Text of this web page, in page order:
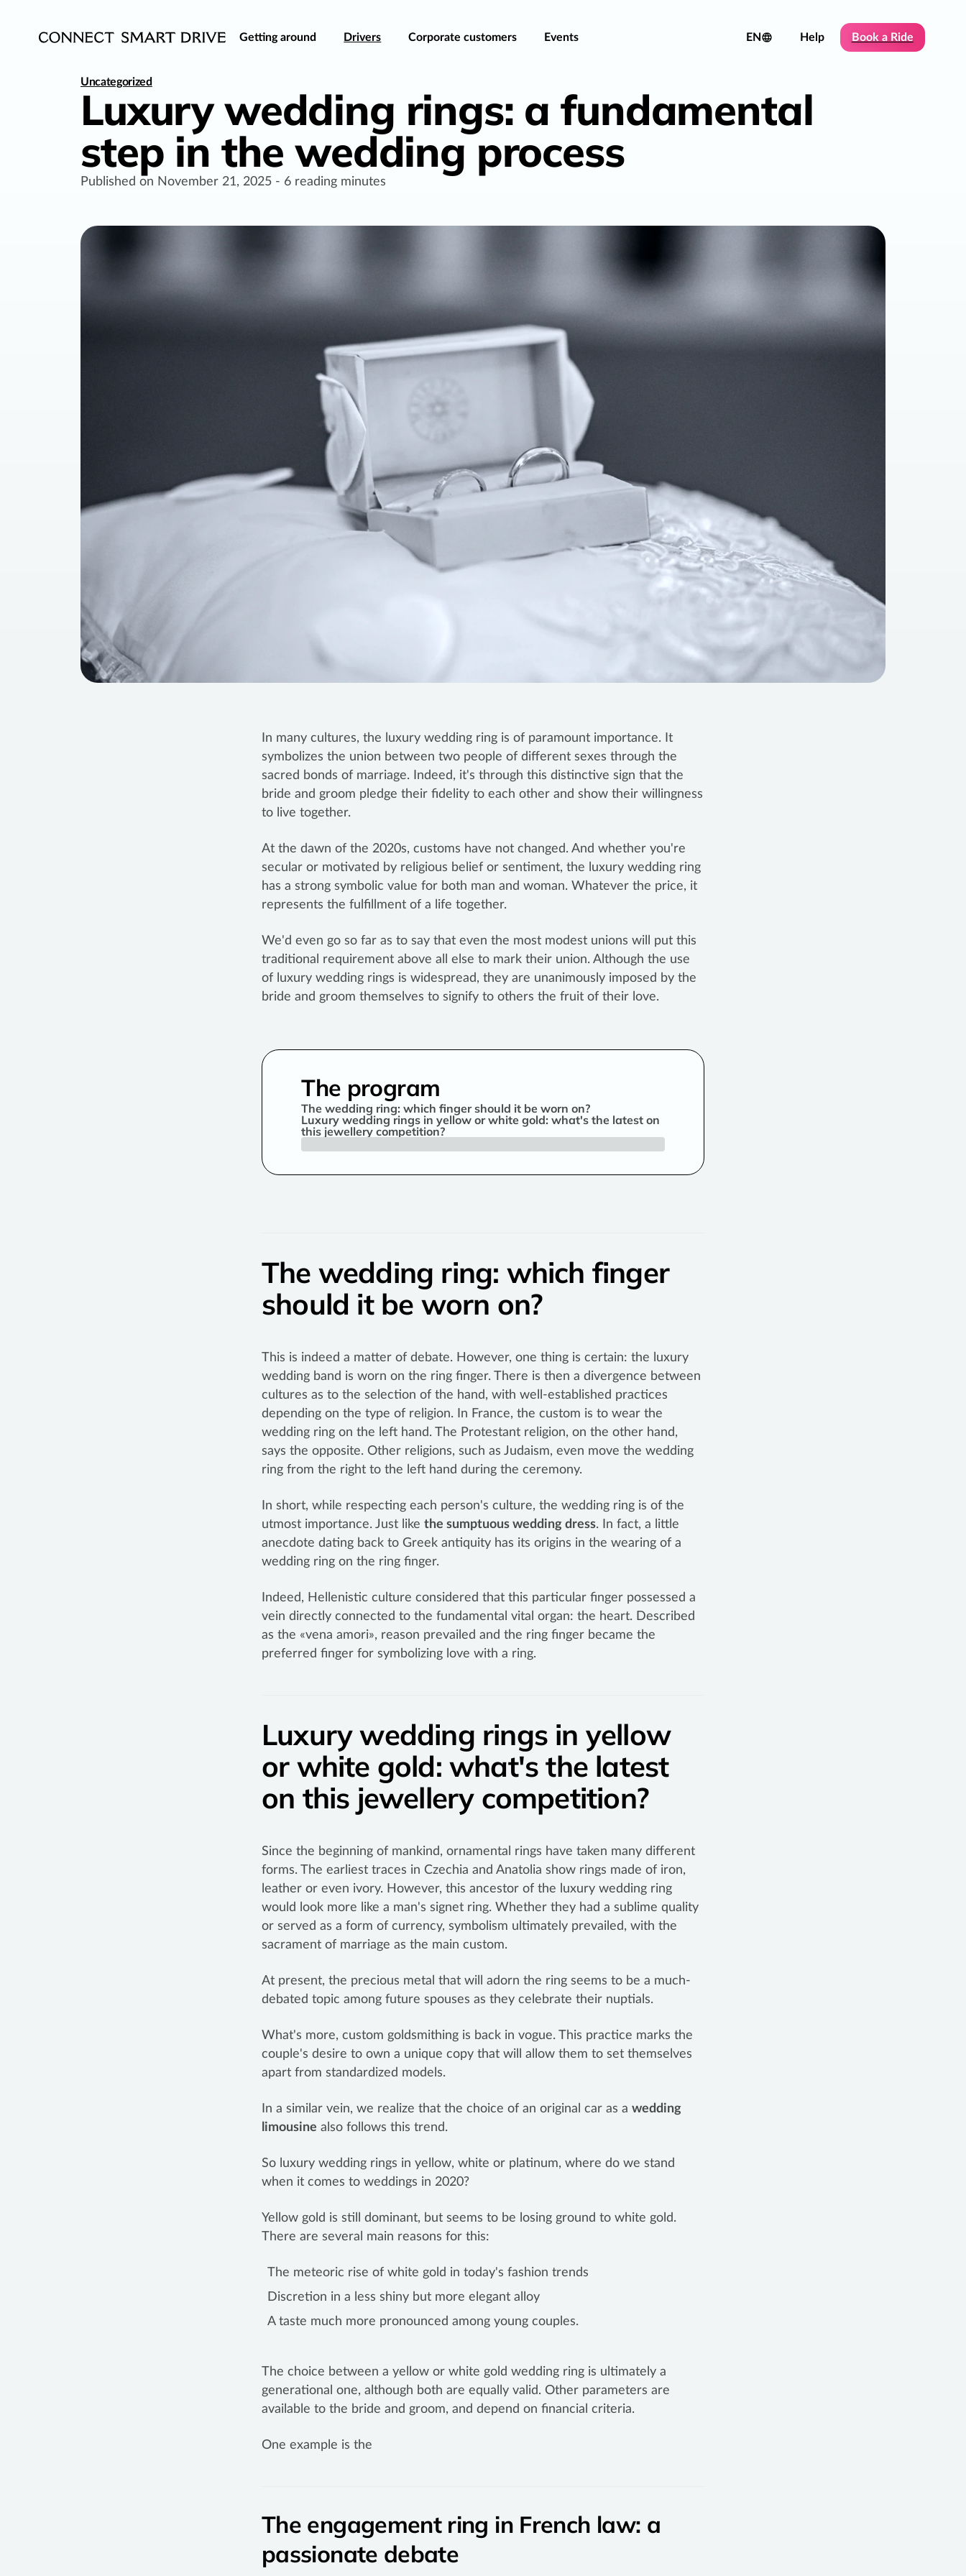
Getting around Drivers Corporate customers Events EN Help Book a Ride
Uncategorized
Luxury wedding rings: a fundamental
step in the wedding process
Published on November 21, 2025 - 6 reading minutes
In many cultures, the luxury wedding ring is of paramount importance. It
symbolizes the union between two people of different sexes through the
sacred bonds of marriage. Indeed, it's through this distinctive sign that the
bride and groom pledge their fidelity to each other and show their willingness
to live together.
At the dawn of the 2020s, customs have not changed. And whether you're
secular or motivated by religious belief or sentiment, the luxury wedding ring
has a strong symbolic value for both man and woman. Whatever the price, it
represents the fulfillment of a life together.
We'd even go so far as to say that even the most modest unions will put this
traditional requirement above all else to mark their union. Although the use
of luxury wedding rings is widespread, they are unanimously imposed by the
bride and groom themselves to signify to others the fruit of their love.
The program
The wedding ring: which finger should it be worn on?
Luxury wedding rings in yellow or white gold: what's the latest on
this jewellery competition?
The wedding ring: which finger
should it be worn on?
This is indeed a matter of debate. However, one thing is certain: the luxury
wedding band is worn on the ring finger. There is then a divergence between
cultures as to the selection of the hand, with well-established practices
depending on the type of religion. In France, the custom is to wear the
wedding ring on the left hand. The Protestant religion, on the other hand,
says the opposite. Other religions, such as Judaism, even move the wedding
ring from the right to the left hand during the ceremony.
In short, while respecting each person's culture, the wedding ring is of the
utmost importance. Just like the sumptuous wedding dress. In fact, a little
anecdote dating back to Greek antiquity has its origins in the wearing of a
wedding ring on the ring finger.
Indeed, Hellenistic culture considered that this particular finger possessed a
vein directly connected to the fundamental vital organ: the heart. Described
as the «vena amori», reason prevailed and the ring finger became the
preferred finger for symbolizing love with a ring.
Luxury wedding rings in yellow
or white gold: what's the latest
on this jewellery competition?
Since the beginning of mankind, ornamental rings have taken many different
forms. The earliest traces in Czechia and Anatolia show rings made of iron,
leather or even ivory. However, this ancestor of the luxury wedding ring
would look more like a man's signet ring. Whether they had a sublime quality
or served as a form of currency, symbolism ultimately prevailed, with the
sacrament of marriage as the main custom.
At present, the precious metal that will adorn the ring seems to be a much-
debated topic among future spouses as they celebrate their nuptials.
What's more, custom goldsmithing is back in vogue. This practice marks the
couple's desire to own a unique copy that will allow them to set themselves
apart from standardized models.
In a similar vein, we realize that the choice of an original car as a wedding
limousine also follows this trend.
So luxury wedding rings in yellow, white or platinum, where do we stand
when it comes to weddings in 2020?
Yellow gold is still dominant, but seems to be losing ground to white gold.
There are several main reasons for this:
The meteoric rise of white gold in today's fashion trends
Discretion in a less shiny but more elegant alloy
A taste much more pronounced among young couples.
The choice between a yellow or white gold wedding ring is ultimately a
generational one, although both are equally valid. Other parameters are
available to the bride and groom, and depend on financial criteria.
One example is the
The engagement ring in French law: a
passionate debate